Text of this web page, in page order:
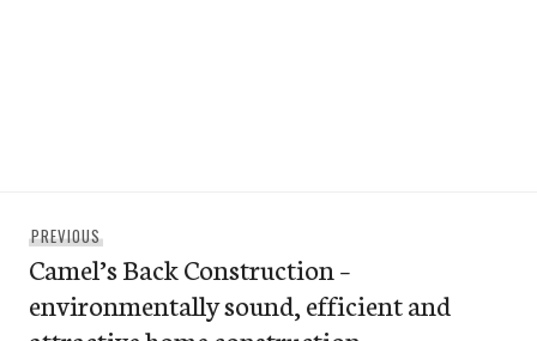
navigation
PREVIOUS
post:
Camel’s Back Construction –
environmentally sound, efficient and